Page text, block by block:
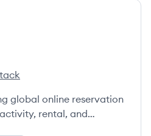
global online reservation
rental, and